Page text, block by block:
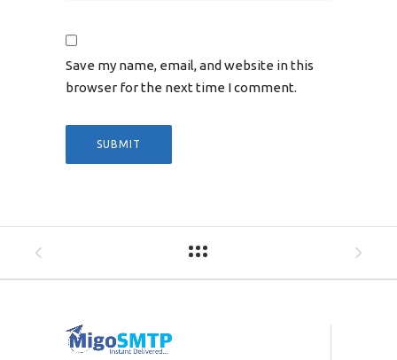
Save my name, email, and website in this
browser for the next time I comment.